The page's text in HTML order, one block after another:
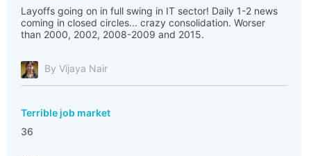
Layoffs going on in full swing in IT sector! Daily 1-2 news
coming in closed circles... crazy consolidation. Worser
than 2000, 2002, 2008-2009 and 2015.
By Vijaya Nair
Terrible job market
36